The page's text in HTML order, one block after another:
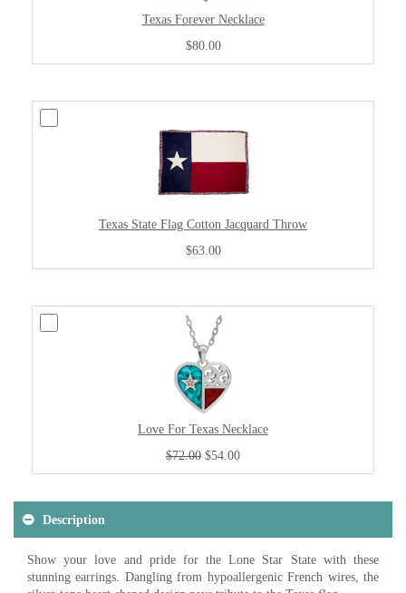
Texas Forever Necklace
$80.00
Texas State Flag Cotton Jacquard Throw
$63.00
Love For Texas Necklace
$72.00 $54.00
Description
Show your love and pride for the Lone Star State with these
stunning earrings. Dangling from hypoallergenic French wires, the